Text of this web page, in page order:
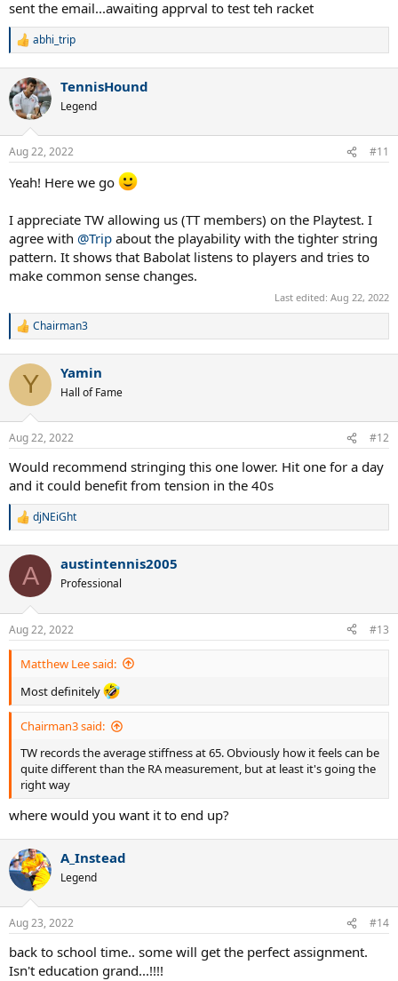
sent the email...awaiting apprval to test teh racket
R
c
t
i
s
abhi_trip
TennisHound
Legend
Aug 22, 2022 #11
Yeah! Here we go
I appreciate TW allowing us (TT members) on the Playtest. I
agree with @Trip about the playability with the tighter string
pattern. It shows that Babolat listens to players and tries to
make common sense changes.
Last edited: Aug 22, 2022
R
c
i
s
Chairman3
Y Yamin
Hall of Fame
Aug 22, 2022 #12
Would recommend stringing this one lower. Hit one for a day
and it could benefit from tension in the 40s
R
c
i
s
:
djNEiGht
A austintennis2005
Professional
Aug 22, 2022 #13
Matthew Lee said:
Most definitely
Chairman3 said:
TW records the average stiffness at 65. Obviously how it feels can be
quite different than the RA measurement, but at least it's going the
right way
where would you want it to end up?
A_Instead
Legend
Aug 23, 2022 #14
back to school time.. some will get the perfect assignment.
Isn't education grand...!!!!